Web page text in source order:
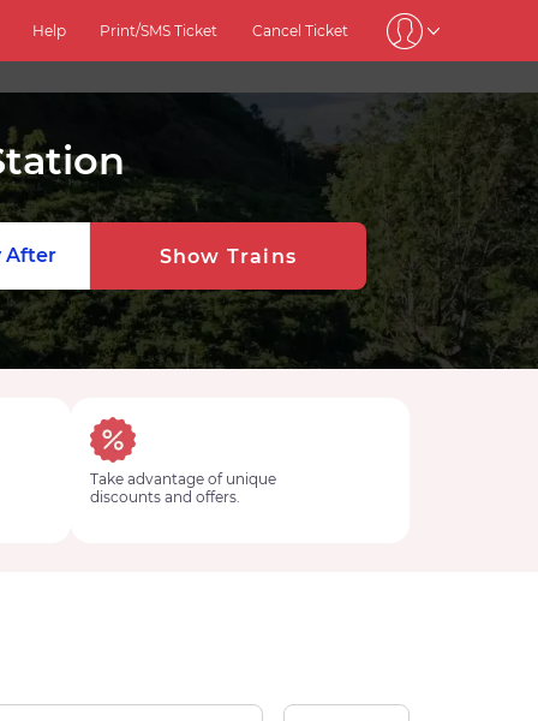
Help Print/SMS Ticket Cancel Ticket
After Show Trains
Take advantage of unique
discounts and offers.